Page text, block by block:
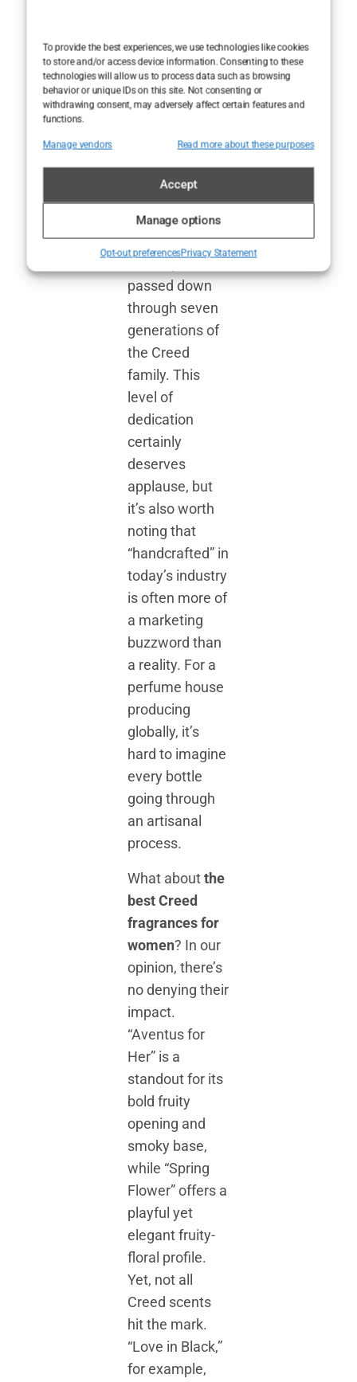
To provide the best experiences, we use technologies like cookies
to store and/or access device information. Consenting to these
technologies will allow us to process data such as browsing
behavior or unique IDs on this site. Not consenting or
withdrawing consent, may adversely affect certain features and
functions.
Manage vendors Read more about these purposes
Accept
Manage options
Opt-out preferencesPrivacy Statement
markets itself
as a purveyor of
handcrafted
luxury. The
supposedly
meticulous
blending and
aging
techniques
passed down
through seven
generations of
the Creed
family. This
level of
dedication
certainly
deserves
applause, but
it’s also worth
noting that
“handcrafted” in
today’s industry
is often more of
a marketing
buzzword than
a reality. For a
perfume house
producing
globally, it’s
hard to imagine
every bottle
going through
an artisanal
process.
What aboutthe
best Creed
fragrances for
women? In our
opinion, there’s
no denying their
impact.
“Aventus for
Her” is a
standout for its
bold fruity
opening and
smoky base,
while “Spring
Flower” offers a
playful yet
elegant fruity-
floral profile.
Yet, not all
Creed scents
hit the mark.
“Love in Black,”
for example,